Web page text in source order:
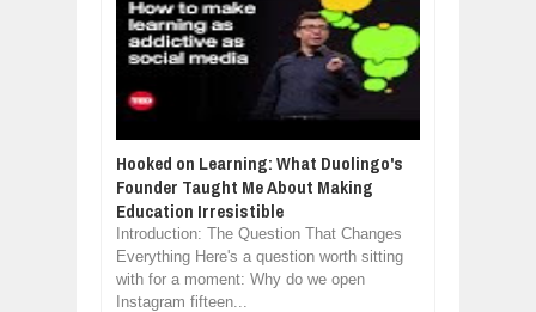
Hooked on Learning: What Duolingo's
Founder Taught Me About Making
Education Irresistible
Introduction: The Question That Changes
Everything Here's a question worth sitting
with for a moment: Why do we open
Instagram fifteen...